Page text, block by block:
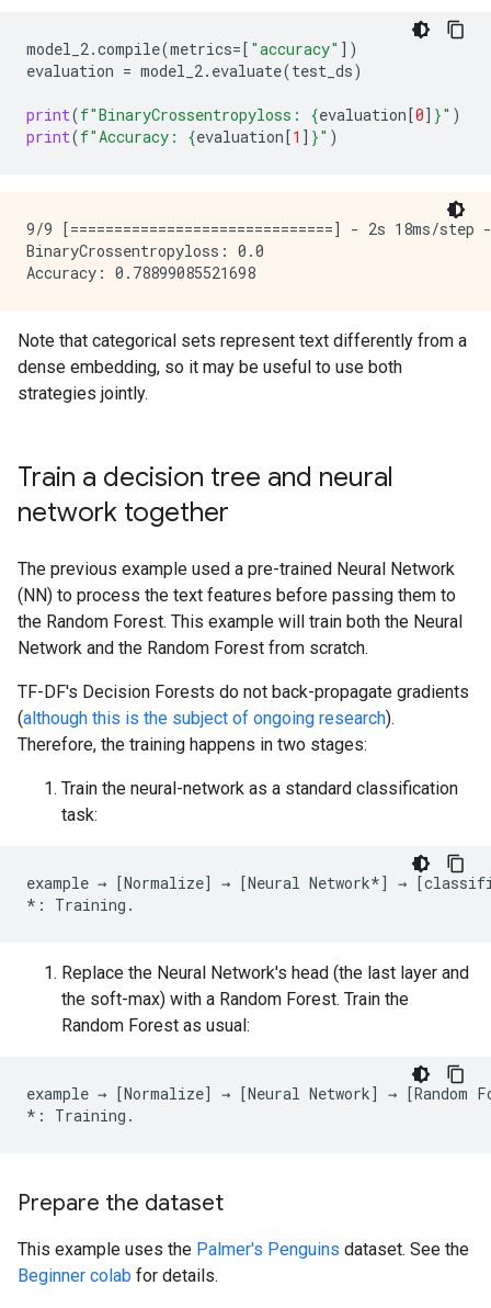
model_2.compile(metrics=[ "accuracy" ])
evaluation = model_2. evaluate(test_ds)
print(f"BinaryCrossentropyloss: {evaluation[0] }" )
print(f"Accuracy: {evaluation[1 ] }" )
9/9 [==============================] - 2s 18ms/
BinaryCrossentropyloss: 0.0
Note that categorical sets represent text differently from a
dense embedding, so it may be useful to use both
strategies jointly.
Train a decision tree and neural
network together
The previous example used a pre-trained Neural Network
(NN) to process the text features before passing them to
the Random Forest. This example will train both the Neural
Network and the Random Forest from scratch.
TF-DF's Decision Forests do not back-propagate gradients
(although this is the subject of ongoing research).
Therefore, the training happens in two stages:
Train the neural-network as a standard classification
task:
example → [Normalize] → [Neural Network*] → [
*:
Training .
Replace the Neural Network's head (the last layer and
the soft-max) with a Random Forest. Train the
Random Forest as usual:
example → [Normalize] → [Neural Network] → [Random
*:
Training .
Prepare the dataset
This example uses the Palmer's Penguins dataset. See the
Beginner colab for details.